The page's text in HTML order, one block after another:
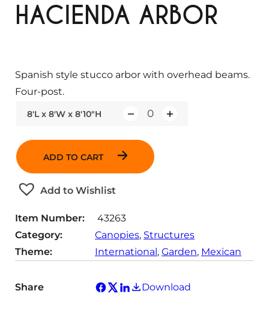
HACIENDA ARBOR
8'L x 8'W x 8'10"H
a
y
ADD TO CART
Add to Wishlist
Spanish style stucco arbor with overhead beams.
Four-post.
Item Number:
43263
Category:
Canopies, Structures
Theme:
International, Garden, Mexican
Share Download